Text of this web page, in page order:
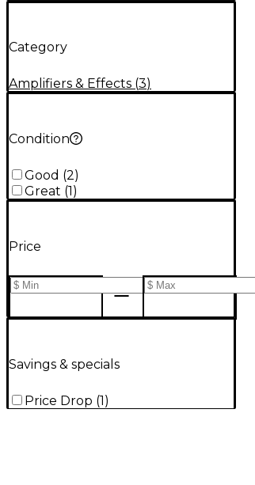
Category
Amplifiers & Effects (3)
Condition
Good (2)
Great (1)
Price
Savings & specials
Price Drop (1)